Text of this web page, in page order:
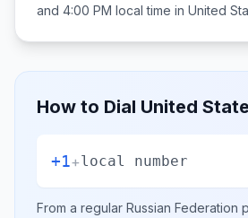
and 4:00 PM local time in United
How to Dial United
+1+local number
From a regular Russian Federation